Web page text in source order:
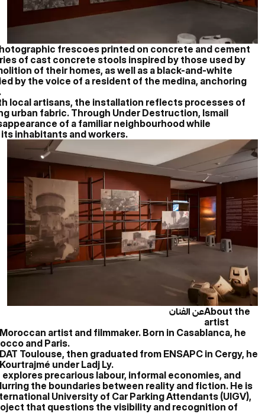
frescoes printed on concrete and cement
of cast concrete stools inspired by those used by
of their homes, as well as a black-and-white
by the voice of a resident of the medina, anchoring
local artisans, the installation reflects processes of
urban fabric. Through Under Destruction, Ismail
of a familiar neighbourhood while
inhabitants and workers.
عن الفنانAbout the
artist
artist and filmmaker. Born in Casablanca, he
and Paris.
Toulouse, then graduated from ENSAPC in Cergy, he
under Ladj Ly.
precarious labour, informal economies, and
the boundaries between reality and fiction. He is
University of Car Parking Attendants (UIGV),
that questions the visibility and recognition of